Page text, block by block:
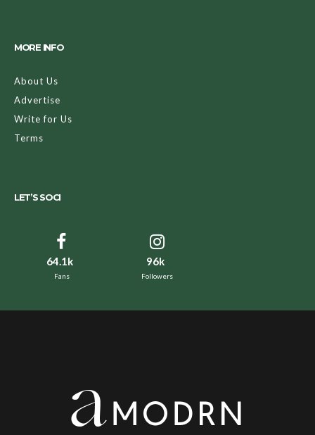
MORE INFO
About Us
Advertise
Write for Us
Terms
LET’S SOCI
64.1k
Fans
96k
Followers